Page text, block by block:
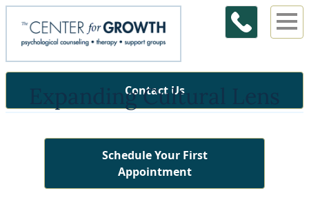
Contact Us
Expanding Cultural Lens
Schedule Your First
Appointment